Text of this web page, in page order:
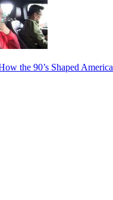
the 90’s Shaped America